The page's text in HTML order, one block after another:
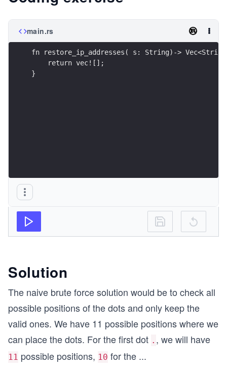
main.rs
fn restore_ip_addresses( s: String)->
    return vec![];
}
Solution
The naive brute force solution would be to check all
possible positions of the dots and only keep the
valid ones. We have 11 possible positions where we
can place the dots. For the first dot . , we will have
11 possible positions, 10 for the ...